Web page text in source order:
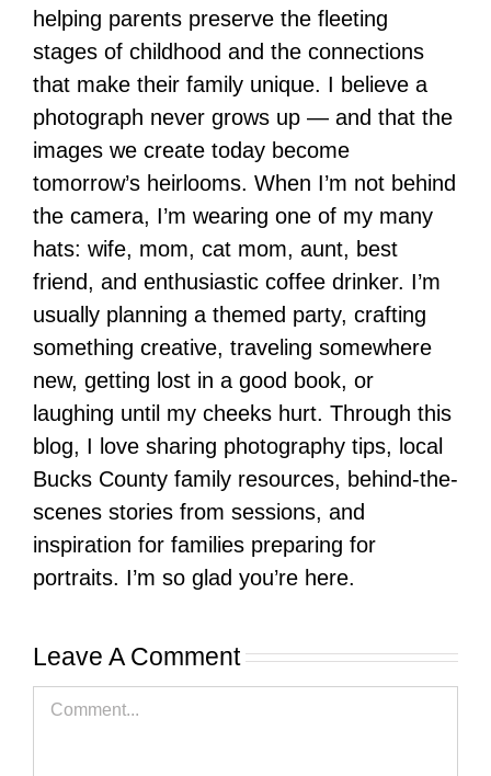
helping parents preserve the fleeting
stages of childhood and the connections
that make their family unique. I believe a
photograph never grows up — and that the
images we create today become
tomorrow’s heirlooms. When I’m not behind
the camera, I’m wearing one of my many
hats: wife, mom, cat mom, aunt, best
friend, and enthusiastic coffee drinker. I’m
usually planning a themed party, crafting
something creative, traveling somewhere
new, getting lost in a good book, or
laughing until my cheeks hurt. Through this
blog, I love sharing photography tips, local
Bucks County family resources, behind-the-
scenes stories from sessions, and
inspiration for families preparing for
portraits. I’m so glad you’re here.
Leave A Comment
Comment